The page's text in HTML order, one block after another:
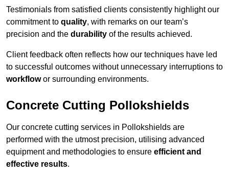
Testimonials from satisfied clients consistently highlight our
commitment to quality, with remarks on our team’s
precision and the durability of the results achieved.
Client feedback often reflects how our techniques have led
to successful outcomes without unnecessary interruptions to
workflowor surrounding environments.
Concrete Cutting Pollokshields
Our concrete cutting services in Pollokshields are
performed with the utmost precision, utilising advanced
equipment and methodologies to ensure efficient and
effective results.